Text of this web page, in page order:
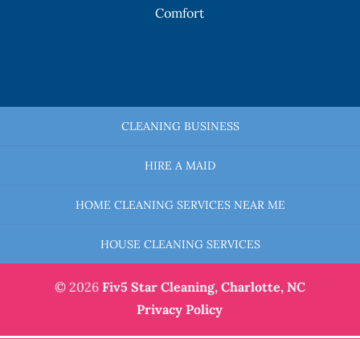
Comfort
CLEANING BUSINESS
HIRE A MAID
HOME CLEANING SERVICES NEAR ME
HOUSE CLEANING SERVICES
© 2026 Fiv5 Star Cleaning, Charlotte, NC
Privacy Policy